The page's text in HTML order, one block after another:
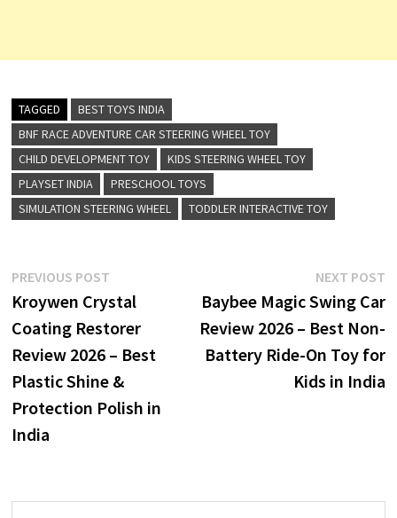
TAGGED
BEST TOYS INDIA
BNF RACE ADVENTURE CAR STEERING WHEEL TOY
CHILD DEVELOPMENT TOY
KIDS STEERING WHEEL TOY
PLAYSET INDIA
PRESCHOOL TOYS
SIMULATION STEERING WHEEL
TODDLER INTERACTIVE TOY
Post
navigation
PREVIOUS POSTPrevious
post:
Kroywen Crystal
Coating Restorer
Review 2026 – Best
Plastic Shine &
Protection Polish in
India
NEXT POST
Baybee Magic Swing Car
Review 2026 – Best Non-
Battery Ride-On Toy for
Kids in India